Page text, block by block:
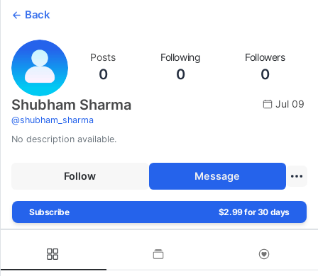
Back
Posts
0
Following
0
Followers
0
Shubham Sharma
@shubham_sharma
Jul 09
No description available.
Follow Message
Subscribe $2.99 for 30 days